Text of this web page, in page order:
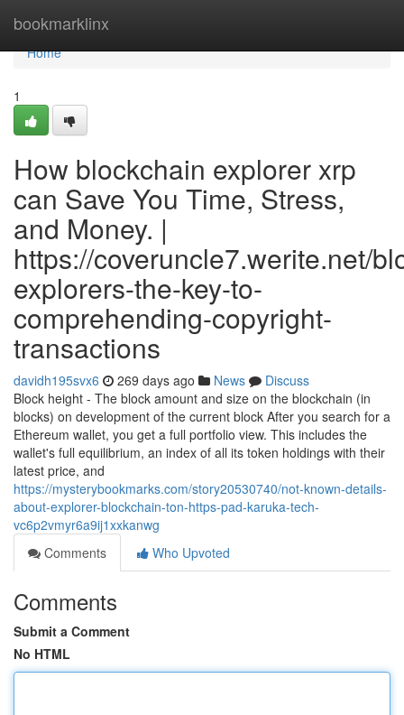
bookmarklinx
Home
Home
1
How blockchain explorer xrp
can Save You Time, Stress,
and Money. |
https://coveruncle7.werite.net/
explorers-the-key-to-
comprehending-copyright-
transactions
davidh195svx6 269 days ago News
Discuss
Block height - The block amount and size on the blockchain (in
blocks) on development of the current block After you search for a
Ethereum wallet, you get a full portfolio view. This includes the
wallet's full equilibrium, an index of all its token holdings with their
latest price, and
https://mysterybookmarks.com/story20530740/not-known-details-
about-explorer-blockchain-ton-https-pad-karuka-tech-
vc6p2vmyr6a9ij1xxkanwg
Comments
Who Upvoted
Comments
Submit a Comment
No HTML